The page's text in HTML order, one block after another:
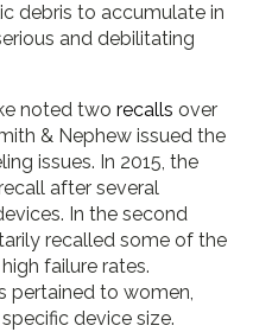
debris to accumulate in
and debilitating
noted two recalls over
& Nephew issued the
issues. In 2015, the
after several
In the second
recalled some of the
failure rates.
pertained to women,
device size.